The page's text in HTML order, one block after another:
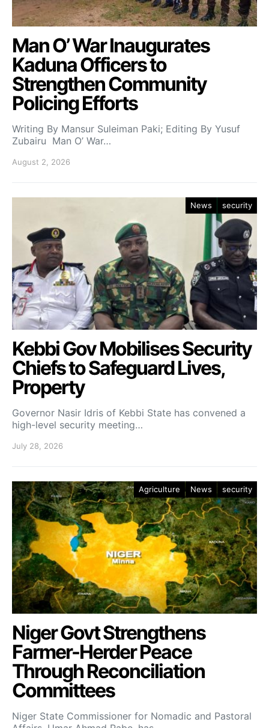
Man O’ War Inaugurates
Kaduna Officers to
Strengthen Community
Policing Efforts
Writing By Mansur Suleiman Paki; Editing By Yusuf
Zubairu Man O’ War…
August 2, 2026
News security
Kebbi Gov Mobilises Security
Chiefs to Safeguard Lives,
Property
Governor Nasir Idris of Kebbi State has convened a
high-level security meeting…
July 28, 2026
Agriculture News security
Niger Govt Strengthens
Farmer-Herder Peace
Through Reconciliation
Committees
Niger State Commissioner for Nomadic and Pastoral